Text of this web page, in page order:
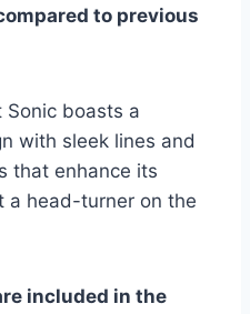
to previous
Sonic boasts a
with sleek lines and
that enhance its
a head-turner on the
included in the